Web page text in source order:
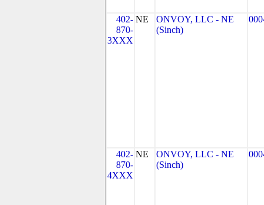
402-
870-
3XXX
NE
ONVOY, LLC - NE
(Sinch)
402-
870-
4XXX
NE
ONVOY, LLC - NE
(Sinch)